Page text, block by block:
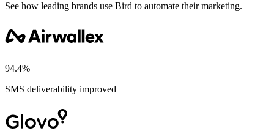
See how leading brands use Bird to automate their marketing.
94.4%
SMS deliverability improved